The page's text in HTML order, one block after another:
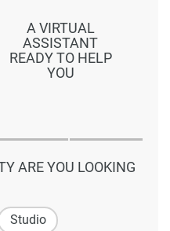
ARE YOU LOOKING
Studio
A VIRTUAL
ASSISTANT
READY TO HELP
YOU